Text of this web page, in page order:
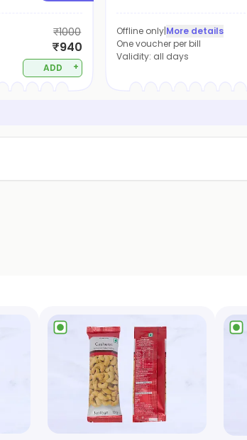
₹1000
₹940
ADD +
Offline only|More details
One voucher per bill
Validity: all days